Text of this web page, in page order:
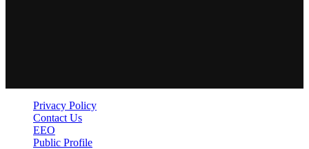
Privacy Policy
Contact Us
EEO
Public Profile